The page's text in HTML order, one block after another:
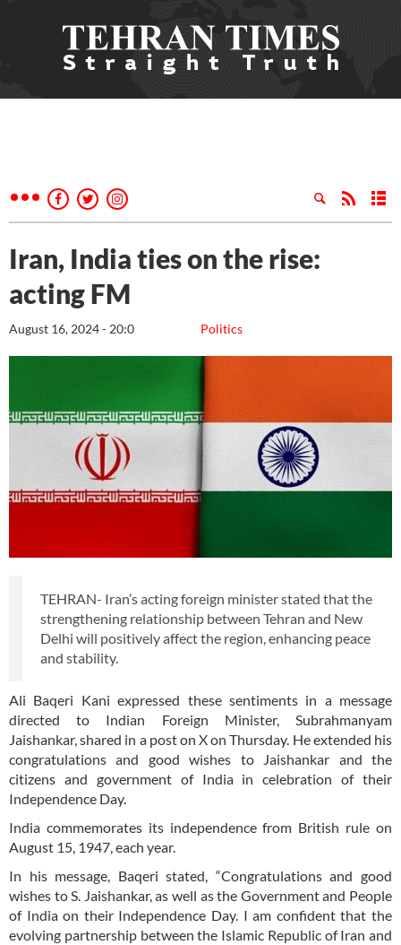
Iran, India ties on the rise:
acting FM
Politics
August 16, 2024 - 20:0
TEHRAN- Iran’s acting foreign minister stated that the
strengthening relationship between Tehran and New
Delhi will positively affect the region, enhancing peace
and stability.
Ali Baqeri Kani expressed these sentiments in a message
directed to Indian Foreign Minister, Subrahmanyam
Jaishankar, shared in a post on X on Thursday. He extended his
congratulations and good wishes to Jaishankar and the
citizens and government of India in celebration of their
Independence Day.
India commemorates its independence from British rule on
August 15, 1947, each year.
In his message, Baqeri stated, “Congratulations and good
wishes to S. Jaishankar, as well as the Government and People
of India on their Independence Day. I am confident that the
evolving partnership between the Islamic Republic of Iran and